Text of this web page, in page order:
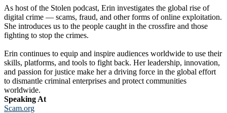
As host of the Stolen podcast, Erin investigates the global rise of
digital crime — scams, fraud, and other forms of online exploitation.
She introduces us to the people caught in the crossfire and those
fighting to stop the crimes.
Erin continues to equip and inspire audiences worldwide to use their
skills, platforms, and tools to fight back. Her leadership, innovation,
and passion for justice make her a driving force in the global effort
to dismantle criminal enterprises and protect communities
worldwide.
Speaking At
Scam.org